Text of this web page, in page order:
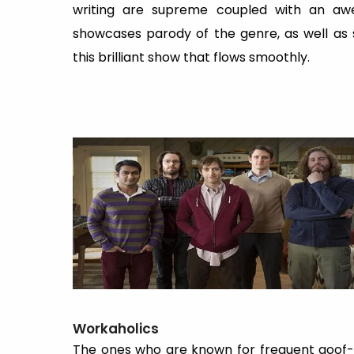
writing are supreme coupled with an
showcases parody of the genre, as well
this brilliant show that flows smoothly.
Workaholics
The ones who are known for frequent